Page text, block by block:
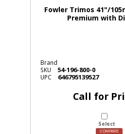
Fowler Trimos 41"/
Premium with
Brand
SKU
54-196-800-0
UPC 646795139527
Call for
Select
COMPARE